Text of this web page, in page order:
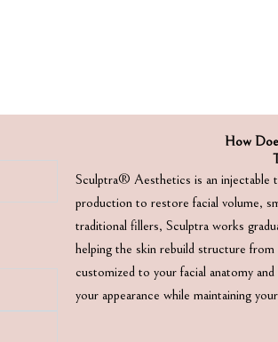
How
Sculptra® Aesthetics is an injectable
production to restore facial volume,
traditional fillers, Sculptra works
helping the skin rebuild structure
customized to your facial anatomy
your appearance while maintaining